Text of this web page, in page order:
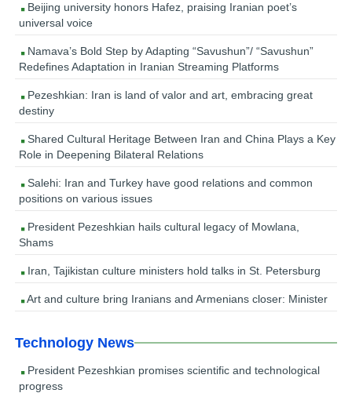
Beijing university honors Hafez, praising Iranian poet’s
universal voice
Namava’s Bold Step by Adapting “Savushun”/ “Savushun”
Redefines Adaptation in Iranian Streaming Platforms
Pezeshkian: Iran is land of valor and art, embracing great
destiny
Shared Cultural Heritage Between Iran and China Plays a Key
Role in Deepening Bilateral Relations
Salehi: Iran and Turkey have good relations and common
positions on various issues
President Pezeshkian hails cultural legacy of Mowlana,
Shams
Iran, Tajikistan culture ministers hold talks in St. Petersburg
Art and culture bring Iranians and Armenians closer: Minister
Technology News
President Pezeshkian promises scientific and technological
progress